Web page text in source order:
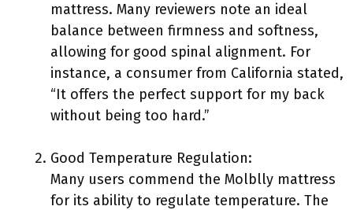
mattress. Many reviewers note an ideal
balance between firmness and softness,
allowing for good spinal alignment. For
instance, a consumer from California stated,
“It offers the perfect support for my back
without being too hard.”
Good Temperature Regulation:
Many users commend the Molblly mattress
for its ability to regulate temperature. The